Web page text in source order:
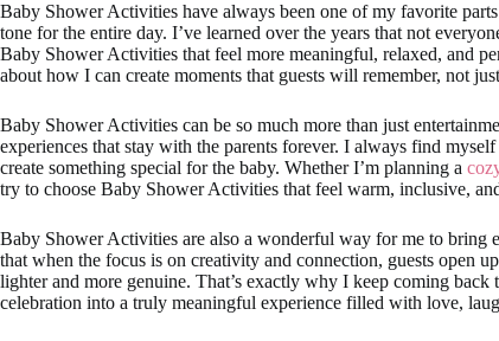
Baby Shower Activities have always been one of my favorite
tone for the entire day. I’ve learned over the years that not
Baby Shower Activities that feel more meaningful, relaxed, and
about how I can create moments that guests will remember, not
Baby Shower Activities can be so much more than just
experiences that stay with the parents forever. I always find
create something special for the baby. Whether I’m planning a
try to choose Baby Shower Activities that feel warm, inclusive,
Baby Shower Activities are also a wonderful way for me to bring
that when the focus is on creativity and connection, guests open
lighter and more genuine. That’s exactly why I keep coming
celebration into a truly meaningful experience filled with love,